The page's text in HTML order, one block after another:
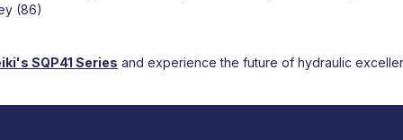
(86)
SQP41 Series and experience the future of hydraulic